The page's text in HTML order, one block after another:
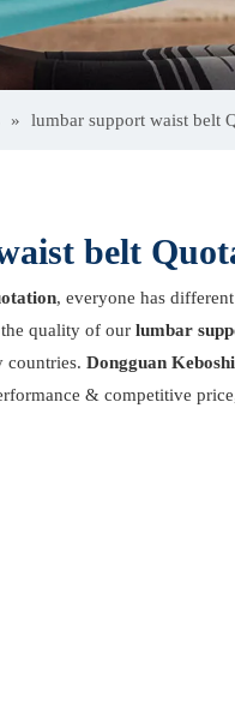
» lumbar support waist belt
belt
, everyone has
the quality of our lumbar
countries. Dongguan
& competitive